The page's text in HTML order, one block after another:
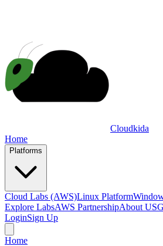
Cloudkida
Home
Platforms
Cloud Labs (AWS)Linux Platform
Explore LabsAWS PartnershipAbout US
LoginSign Up
Home